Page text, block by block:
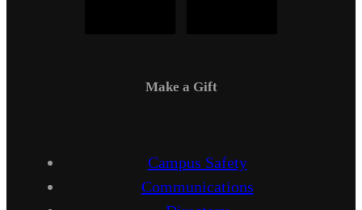
Make a Gift
Campus Safety
Communications